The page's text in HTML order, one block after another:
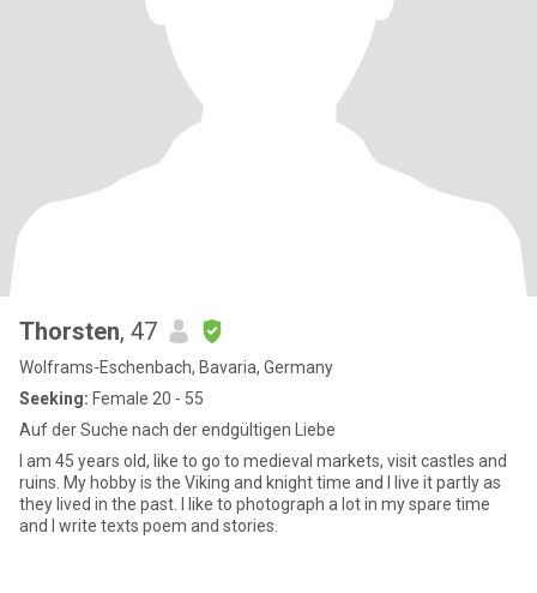
Thorsten, 47
Wolframs-Eschenbach, Bavaria, Germany
Seeking: Female 20 - 55
Auf der Suche nach der endgültigen Liebe
I am 45 years old, like to go to medieval markets, visit castles and
ruins. My hobby is the Viking and knight time and I live it partly as
they lived in the past. I like to photograph a lot in my spare time
and I write texts poem and stories.